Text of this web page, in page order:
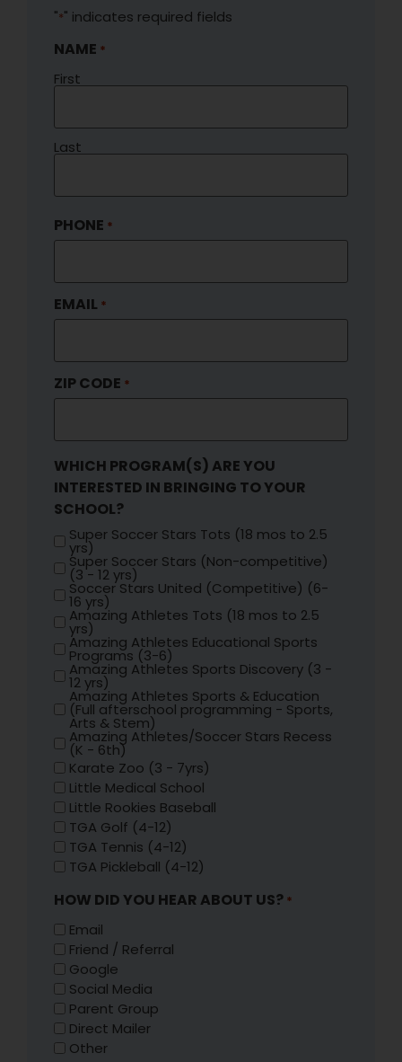
"*" indicates required fields
NAME *
First
Last
PHONE *
EMAIL *
ZIP CODE *
WHICH PROGRAM(S) ARE YOU
INTERESTED IN BRINGING TO YOUR
SCHOOL?
Super Soccer Stars Tots (18 mos to 2.5
yrs)
Super Soccer Stars (Non-competitive)
(3 - 12 yrs)
Soccer Stars United (Competitive) (6-
16 yrs)
Amazing Athletes Tots (18 mos to 2.5
yrs)
Amazing Athletes Educational Sports
Programs (3-6)
Amazing Athletes Sports Discovery (3 -
12 yrs)
Amazing Athletes Sports & Education
(Full afterschool programming - Sports,
Arts & Stem)
Amazing Athletes/Soccer Stars Recess
(K - 6th)
Karate Zoo (3 - 7yrs)
Little Medical School
Little Rookies Baseball
TGA Golf (4-12)
TGA Tennis (4-12)
TGA Pickleball (4-12)
HOW DID YOU HEAR ABOUT US? *
Email
Friend / Referral
Google
Social Media
Parent Group
Direct Mailer
Other